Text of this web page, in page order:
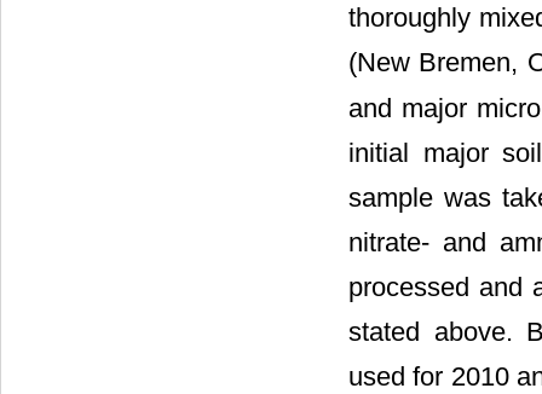
thoroughly
(New Bremen,
and major
initial major
sample was
nitrate- and
processed and
stated above.
used for 2010